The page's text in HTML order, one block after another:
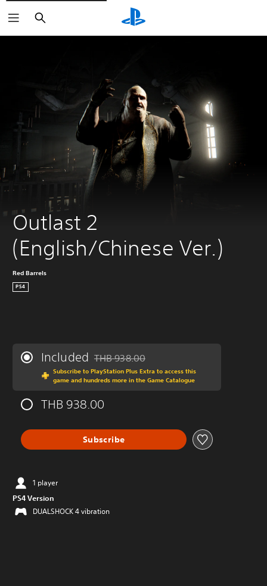
Search
Outlast 2
(English/Chinese Ver.)
Red Barrels
PS4
Included Discounted from original price of THB
THB 938.00
Subscribe to PlayStation Plus Extra to access this
game and hundreds more in the Game Catalogue
THB 938.00
Subscribe
1 player
PS4 Version
DUALSHOCK 4 vibration